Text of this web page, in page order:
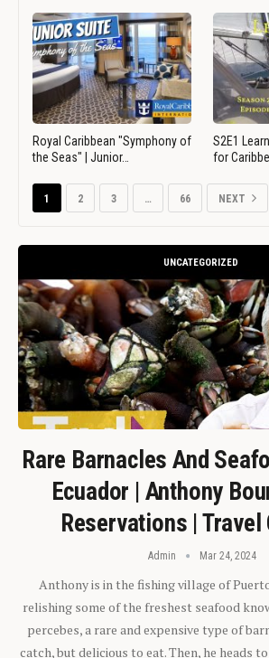
Royal Caribbean "Symphony of
the Seas" | Junior…
S2E1
for
1 2 3 … 66 NEXT
UNCATEGORIZED
Rare Barnacles And
Ecuador | Anthony
Reservations | Travel
Admin Mar 24, 2024
Anthony is in the fishing village of
relishing some of the freshest seafood
percebes, a rare and expensive type of
catch, but delicious to eat. Then, he heads